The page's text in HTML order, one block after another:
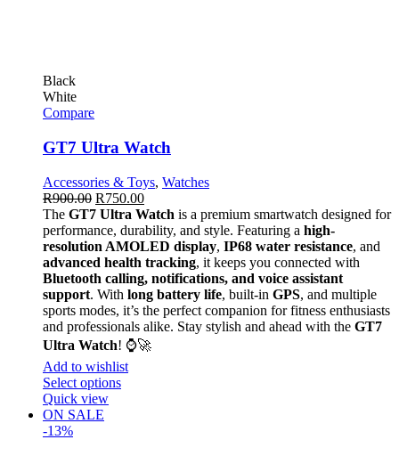
Black
White
Compare
GT7 Ultra Watch
Accessories & Toys, Watches
R900.00 R750.00
The GT7 Ultra Watch is a premium smartwatch designed for
performance, durability, and style. Featuring a high-
resolution AMOLED display, IP68 water resistance, and
advanced health tracking, it keeps you connected with
Bluetooth calling, notifications, and voice assistant
support. With long battery life, built-in GPS, and multiple
sports modes, it’s the perfect companion for fitness enthusiasts
and professionals alike. Stay stylish and ahead with the GT7
Ultra Watch! ⌚🚀
Add to wishlist
Select options
Quick view
ON SALE
-13%